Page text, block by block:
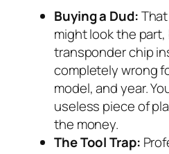
Buying a Dud:
might look the
transponder chip
completely wrong
model, and year.
useless piece of
the money.
The Tool Trap: